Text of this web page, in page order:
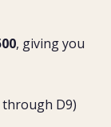
, giving you
through D9)